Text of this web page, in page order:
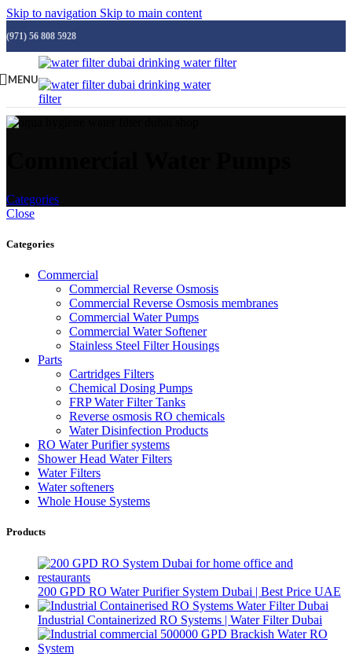
Skip to navigation Skip to main content
(971) 56 808 5928
MENU
Categories
Close
Categories
Commercial
Commercial Reverse Osmosis
Commercial Reverse Osmosis membranes
Commercial Water Pumps
Commercial Water Softener
Stainless Steel Filter Housings
Parts
Cartridges Filters
Chemical Dosing Pumps
FRP Water Filter Tanks
Reverse osmosis RO chemicals
Water Disinfection Products
RO Water Purifier systems
Shower Head Water Filters
Water Filters
Water softeners
Whole House Systems
Products
200 GPD RO Water Purifier System Dubai | Best Price UAE
Industrial Containerized RO Systems | Water Filter Dubai